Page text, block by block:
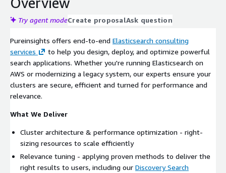
Try agent modeCreate proposalAsk question
Pureinsights offers end-to-end Elasticsearch consulting
services
to help you design, deploy, and optimize powerful
search applications. Whether you're running Elasticsearch on
AWS or modernizing a legacy system, our experts ensure your
clusters are secure, efficient and turned for performance and
relevance.
What We Deliver
Cluster architecture & performance optimization - right-
sizing resources to scale efficiently
Relevance tuning - applying proven methods to deliver the
right results to users, including our Discovery Search